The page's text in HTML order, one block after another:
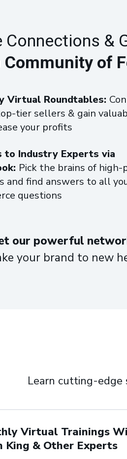
Connections &
Community of
Virtual Roundtables:
tier sellers & gain
your profits
to Industry Experts via
Pick the brains of high-
and find answers to all
questions
our powerful
your brand to new
Learn cutting-edge
Virtual Trainings
King & Other Experts